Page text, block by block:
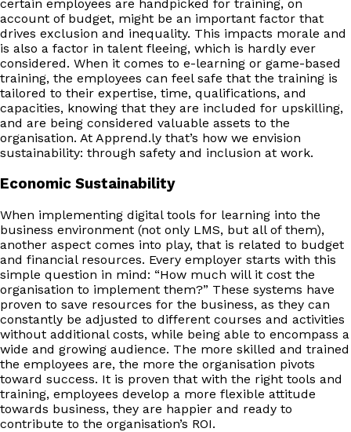
certain employees are handpicked for training, on
account of budget, might be an important factor that
drives exclusion and inequality. This impacts morale and
is also a factor in talent fleeing, which is hardly ever
considered. When it comes to e-learning or game-based
training, the employees can feel safe that the training is
tailored to their expertise, time, qualifications, and
capacities, knowing that they are included for upskilling,
and are being considered valuable assets to the
organisation. At Apprend.ly that’s how we envision
sustainability: through safety and inclusion at work.
Economic Sustainability
When implementing digital tools for learning into the
business environment (not only LMS, but all of them),
another aspect comes into play, that is related to budget
and financial resources. Every employer starts with this
simple question in mind: “How much will it cost the
organisation to implement them?” These systems have
proven to save resources for the business, as they can
constantly be adjusted to different courses and activities
without additional costs, while being able to encompass a
wide and growing audience. The more skilled and trained
the employees are, the more the organisation pivots
toward success. It is proven that with the right tools and
training, employees develop a more flexible attitude
towards business, they are happier and ready to
contribute to the organisation’s ROI.